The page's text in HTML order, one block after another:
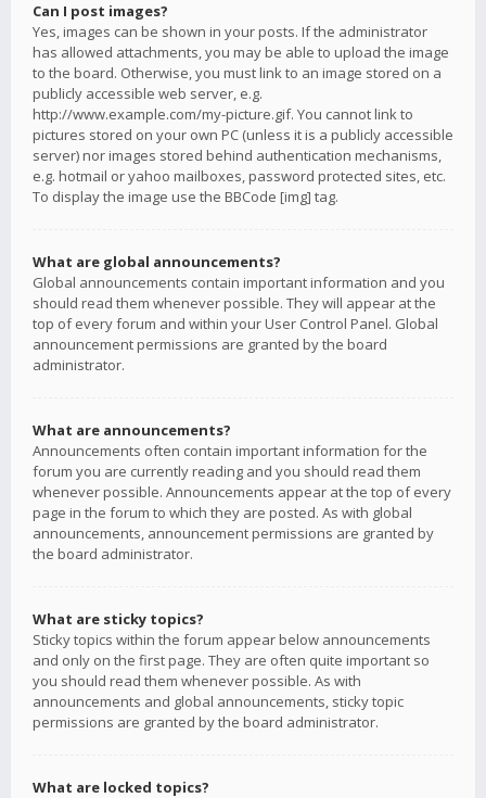
Can I post images?
Yes, images can be shown in your posts. If the administrator
has allowed attachments, you may be able to upload the image
to the board. Otherwise, you must link to an image stored on a
publicly accessible web server, e.g.
http://www.example.com/my-picture.gif. You cannot link to
pictures stored on your own PC (unless it is a publicly accessible
server) nor images stored behind authentication mechanisms,
e.g. hotmail or yahoo mailboxes, password protected sites, etc.
To display the image use the BBCode [img] tag.
What are global announcements?
Global announcements contain important information and you
should read them whenever possible. They will appear at the
top of every forum and within your User Control Panel. Global
announcement permissions are granted by the board
administrator.
What are announcements?
Announcements often contain important information for the
forum you are currently reading and you should read them
whenever possible. Announcements appear at the top of every
page in the forum to which they are posted. As with global
announcements, announcement permissions are granted by
the board administrator.
What are sticky topics?
Sticky topics within the forum appear below announcements
and only on the first page. They are often quite important so
you should read them whenever possible. As with
announcements and global announcements, sticky topic
permissions are granted by the board administrator.
What are locked topics?